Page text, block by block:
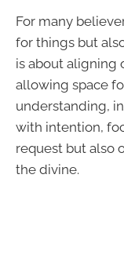
For many
for things but
is about aligning
allowing space
understanding,
with intention,
request but also
the divine.